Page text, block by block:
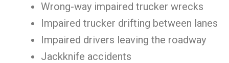
Wrong-way impaired trucker wrecks
Impaired trucker drifting between lanes
Impaired drivers leaving the roadway
Jackknife accidents